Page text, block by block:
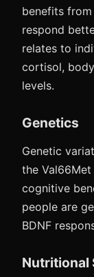
benefits
respond
relates to
cortisol,
levels.
Genetics
Genetic
the
cognitive
people are
BDNF
Nutritional